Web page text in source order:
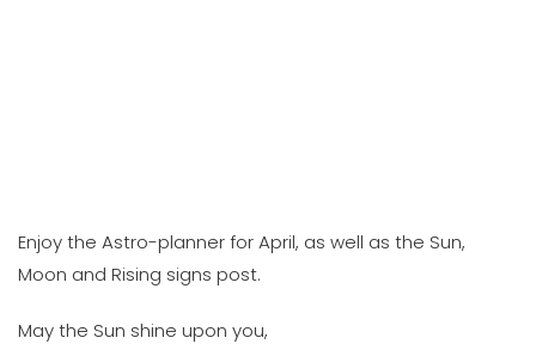
Enjoy the Astro-planner for April, as well as the Sun,
Moon and Rising signs post.
May the Sun shine upon you,